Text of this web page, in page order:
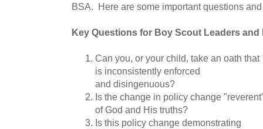
BSA. Here are some important questions
Key Questions for Boy Scout Leaders and
Can you, or your child, take an oath that
is inconsistently enforced
and disingenuous?
Is the change in policy change
of God and His truths?
Is this policy change demonstrating